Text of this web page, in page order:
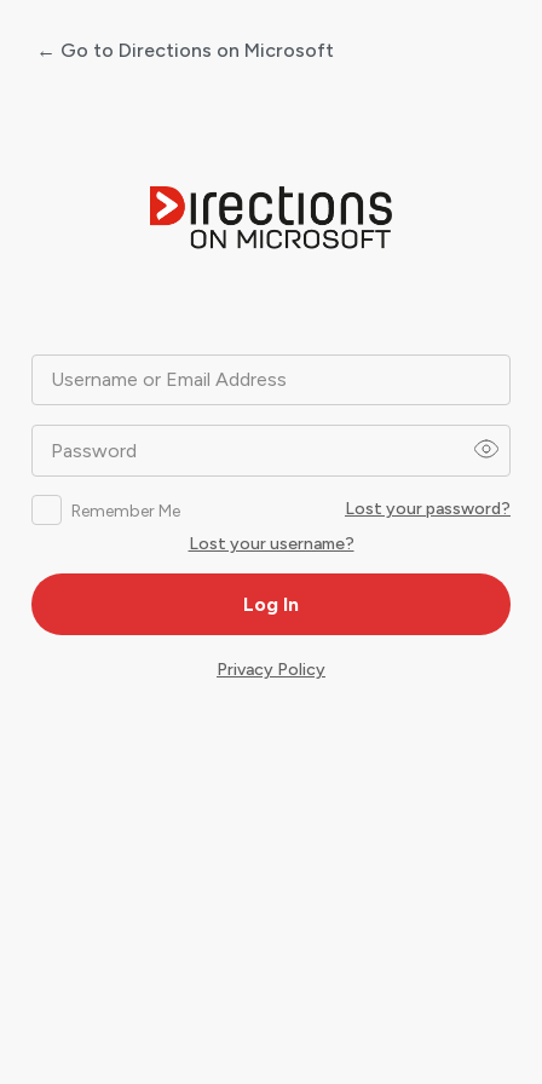
Username or Email Address
Password
Remember Me
Lost your password?
Lost your username?
← Go to Directions on Microsoft
Privacy Policy